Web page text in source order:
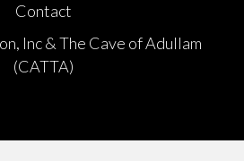
Contact
Inc & The Cave of Adullam
(CATTA)